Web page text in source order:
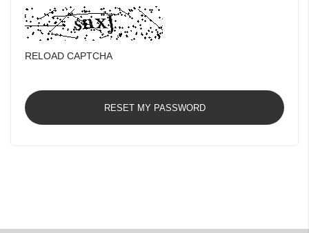
RELOAD CAPTCHA
RESET MY PASSWORD